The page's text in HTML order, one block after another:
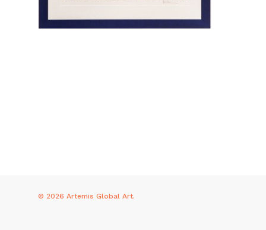
© 2026 Artemis Global Art.